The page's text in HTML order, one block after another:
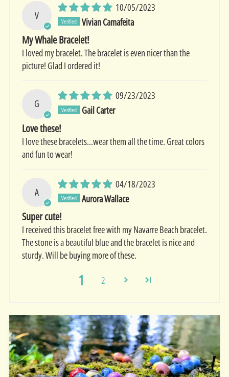
V
10/05/2023
Vivian Camafeita
My Whale Bracelet!
I loved my bracelet. The bracelet is even nicer than the
picture! Glad I ordered it!
G
09/23/2023
Gail Carter
Love these!
I love these bracelets…wear them all the time. Great colors
and fun to wear!
A
04/18/2023
Aurora Wallace
Super cute!
I received this bracelet free with my Navarre Beach bracelet.
The stone is a beautiful blue and the bracelet is nice and
sturdy. Will be buying more of these.
1 2